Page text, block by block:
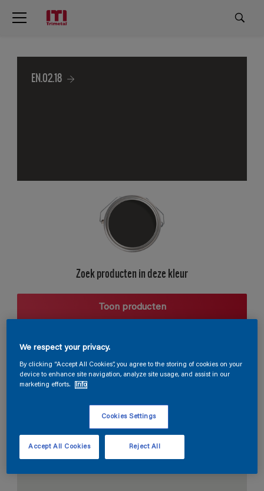
EN.02.18
Zoek producten in deze kleur
Toon producten
Harmonieuze suggestie
De Perfecte Witte
We respect your privacy.
By clicking “Accept All Cookies”, you agree to the storing of cookies on your
device to enhance site navigation, analyze site usage, and assist in our
marketing efforts.
Info
Cookies Settings
Reject All
Accept All Cookies